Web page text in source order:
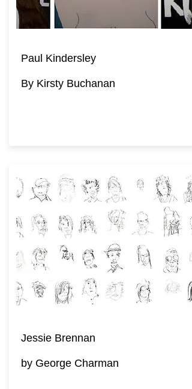
Paul Kindersley
By Kirsty Buchanan
Jessie Brennan
by George Charman